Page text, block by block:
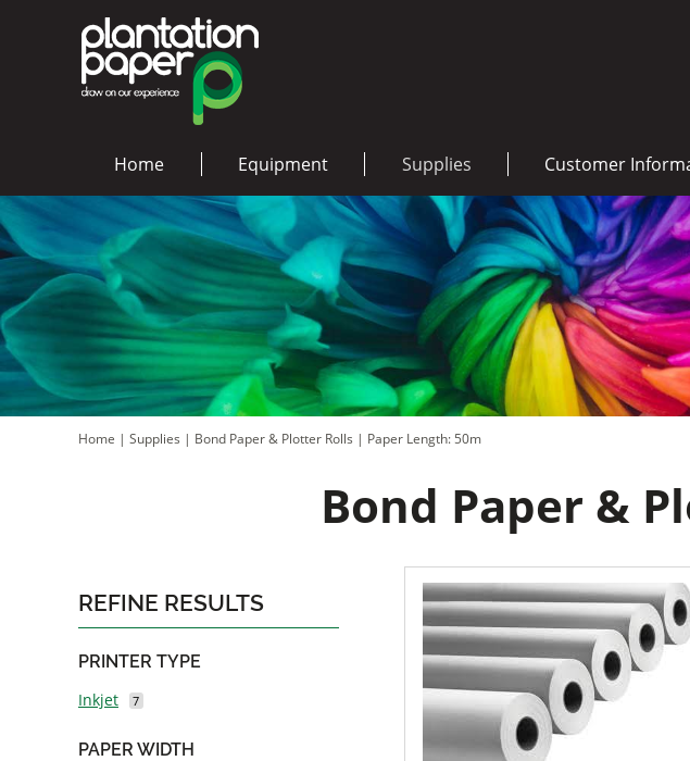
Home Equipment Supplies Customer
Home | Supplies | Bond Paper & Plotter Rolls | Paper Length: 50m
Bond Paper &
REFINE RESULTS
PRINTER TYPE
Inkjet
7
PAPER WIDTH